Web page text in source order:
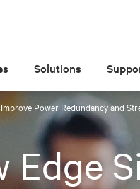
Solutions
Power Redundancy and
Edge